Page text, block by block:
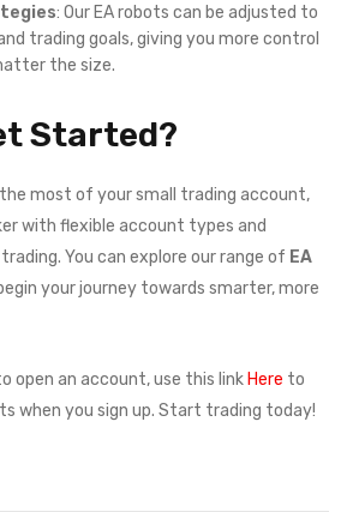
: Our EA robots can be adjusted to
trading goals, giving you more control
the size.
Started?
the most of your small trading account,
with flexible account types and
You can explore our range of EA
your journey towards smarter, more
open an account, use this link Here to
when you sign up. Start trading today!